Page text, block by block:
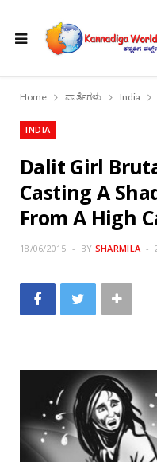
Home ವಾರ್ತೆಗಳು India
INDIA
Dalit Girl
Casting A
From A High
18/06/2015 BY SHARMILA